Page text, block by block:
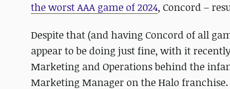
the worst AAA game of 2024, Concord –
Despite that (and having Concord of all
appear to be doing just fine, with it
Marketing and Operations behind the
Marketing Manager on the Halo